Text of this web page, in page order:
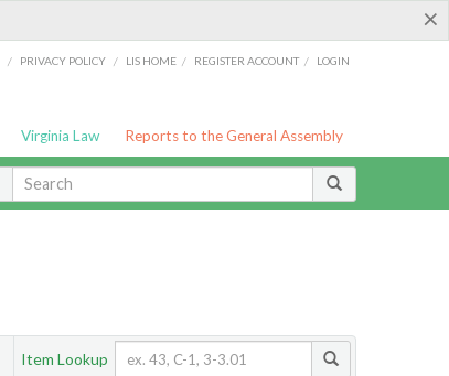
×
/ PRIVACY POLICY / LIS HOME / REGISTER ACCOUNT / LOGIN
Virginia Law Reports to the General Assembly
Item Lookup